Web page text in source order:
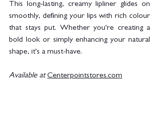
This long-lasting, creamy lipliner glides on
smoothly, defining your lips with rich colour
that stays put. Whether you're creating a
bold look or simply enhancing your natural
shape, it's a must-have.
Available at Centerpointstores.com